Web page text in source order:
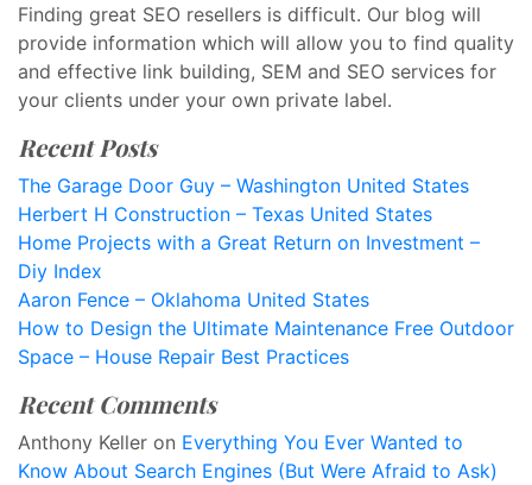
Finding great SEO resellers is difficult. Our blog will
provide information which will allow you to find quality
and effective link building, SEM and SEO services for
your clients under your own private label.
Recent Posts
The Garage Door Guy – Washington United States
Herbert H Construction – Texas United States
Home Projects with a Great Return on Investment –
Diy Index
Aaron Fence – Oklahoma United States
How to Design the Ultimate Maintenance Free Outdoor
Space – House Repair Best Practices
Recent Comments
Anthony Keller on Everything You Ever Wanted to
Know About Search Engines (But Were Afraid to Ask)